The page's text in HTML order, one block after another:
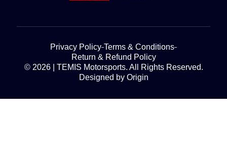
© 2026 | TEMIS Motorsports. All Rights Reserved.
Designed by Origin
Privacy Policy Terms & Conditions
Return & Refund Policy